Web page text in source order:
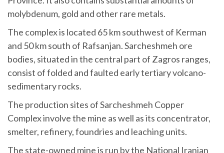
molybdenum, gold and other rare metals.
The complex is located 65 km southwest of Kerman
and 50 km south of Rafsanjan. Sarcheshmeh ore
bodies, situated in the central part of Zagros ranges,
consist of folded and faulted early tertiary volcano-
sedimentary rocks.
The production sites of Sarcheshmeh Copper
Complex involve the mine as well as its concentrator,
smelter, refinery, foundries and leaching units.
The state-owned mine is run by the National Iranian